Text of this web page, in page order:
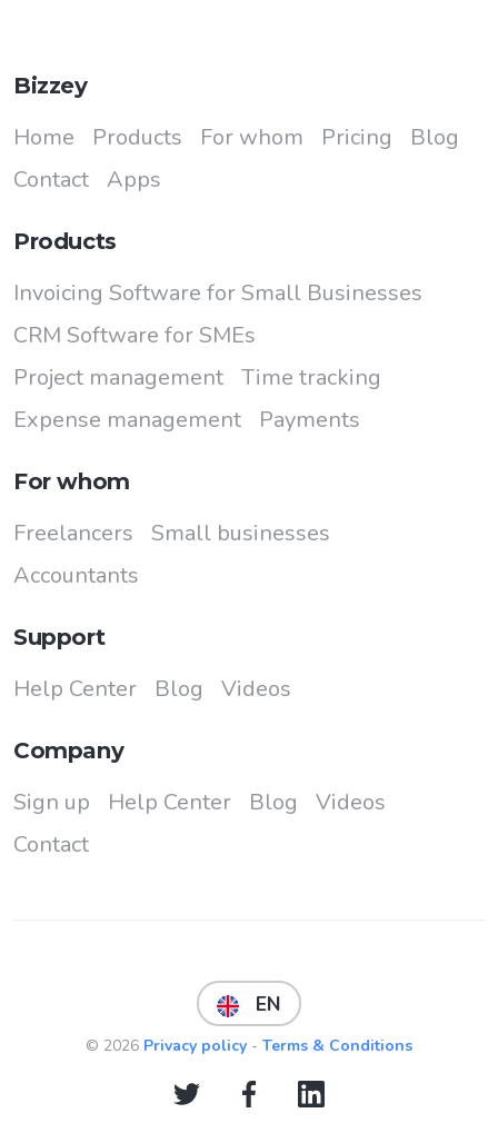
Bizzey
Home Products For whom Pricing
Blog
Contact
Apps
Products
Invoicing Software for Small Businesses
CRM Software for SMEs
Project management Time tracking
Expense management
Payments
For whom
Freelancers
Small businesses
Accountants
Support
Help Center Blog Videos
Company
Sign up Help Center Blog
Videos
Contact
EN
© 2026 Privacy policy - Terms & Conditions